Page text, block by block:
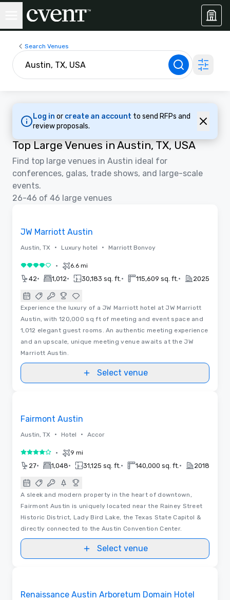
Search Venues
Log in or create an account to send RFPs and
review proposals.
Top Large Venues in Austin, TX, USA
Find top large venues in Austin ideal for
conferences, galas, trade shows, and large-scale
events.
26-46 of 46 large venues
JW Marriott Austin
Austin, TX • Luxury hotel • Marriott Bonvoy
4 out of 5• 6.6 mi
42• 1,012• 30,183 sq. ft. • 115,609 sq. ft. • 2025
Experience the luxury of a JW Marriott hotel at JW Marriott
Austin, with 120,000 sq ft of meeting and event space and
1,012 elegant guest rooms. An authentic meeting experience
and an upscale, unique meeting venue awaits at the JW
Marriott Austin.
Select venue
Fairmont Austin
Austin, TX • Hotel • Accor
4 out of 5• 9 mi
27• 1,048• 31,125 sq. ft. • 140,000 sq. ft. • 2018
A sleek and modern property in the heart of downtown,
Fairmont Austin is uniquely located near the Rainey Street
Historic District, Lady Bird Lake, the Texas State Capitol &
directly connected to the Austin Convention Center.
Select venue
Renaissance Austin Arboretum Domain Hotel